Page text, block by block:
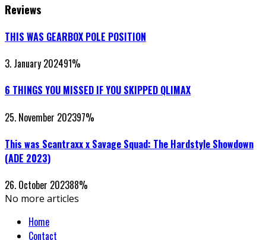
Reviews
THIS WAS GEARBOX POLE POSITION
3. January 202491%
6 THINGS YOU MISSED IF YOU SKIPPED QLIMAX
25. November 202397%
This was Scantraxx x Savage Squad: The Hardstyle Showdown
(ADE 2023)
26. October 202388%
No more articles
Home
Contact